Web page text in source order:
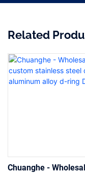
Related
Chuanghe -